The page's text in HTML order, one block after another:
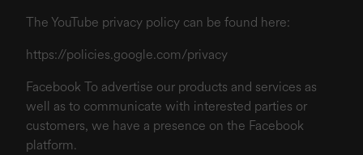
The YouTube privacy policy can be found here:
https://policies.google.com/privacy
Facebook To advertise our products and services as
well as to communicate with interested parties or
customers, we have a presence on the Facebook
platform.